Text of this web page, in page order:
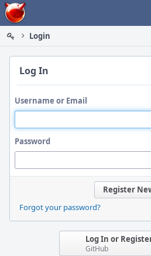
Home
Login
Log In
Username or Email
Password
Register
Forgot your password?
Log In or
GitHub